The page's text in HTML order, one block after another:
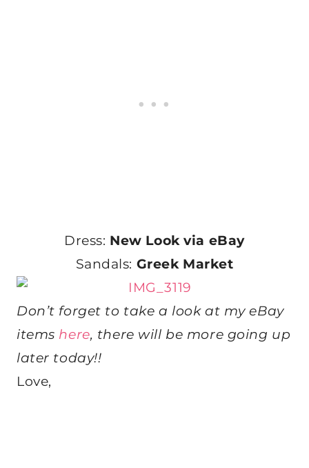
Dress: New Look via eBay
Sandals: Greek Market
Don’t forget to take a look at my eBay
items here, there will be more going up
later today!!
Love,